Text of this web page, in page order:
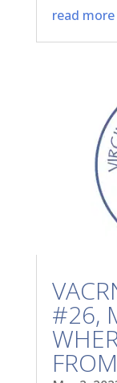
read more
#26,